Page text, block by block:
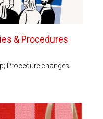
& Procedures
Procedure changes